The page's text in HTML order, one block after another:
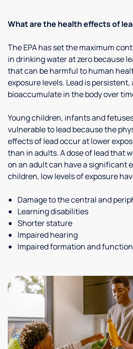
What are the health effects of
The EPA has set the maximum
in drinking water at zero because
that can be harmful to human
exposure levels. Lead is persistent,
bioaccumulate in the body over
Young children, infants and
vulnerable to lead because the
effects of lead occur at lower
than in adults. A dose of lead that
on an adult can have a significant
children, low levels of exposure
Damage to the central and
Learning disabilities
Shorter stature
Impaired hearing
Impaired formation and